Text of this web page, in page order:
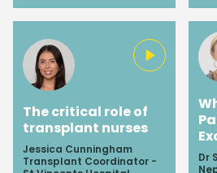
The critical role of
transplant nurses
Jessica Cunningham
Transplant Coordinator -
Dr